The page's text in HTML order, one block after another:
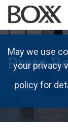
Press
May we use
your privacy
policyfor